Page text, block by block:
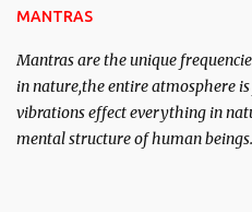
MANTRAS
Mantras are the unique
in nature,the entire atmosphere
vibrations effect everything in
mental structure of human